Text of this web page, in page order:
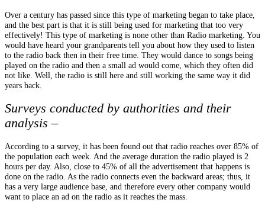
Over a century has passed since this type of marketing began to take place,
and the best part is that it is still being used for marketing that too very
effectively! This type of marketing is none other than Radio marketing. You
would have heard your grandparents tell you about how they used to listen
to the radio back then in their free time. They would dance to songs being
played on the radio and then a small ad would come, which they often did
not like. Well, the radio is still here and still working the same way it did
years back.
Surveys conducted by authorities and their
analysis –
According to a survey, it has been found out that radio reaches over 85% of
the population each week. And the average duration the radio played is 2
hours per day. Also, close to 45% of all the advertisement that happens is
done on the radio. As the radio connects even the backward areas; thus, it
has a very large audience base, and therefore every other company would
want to place an ad on the radio as it reaches the mass.